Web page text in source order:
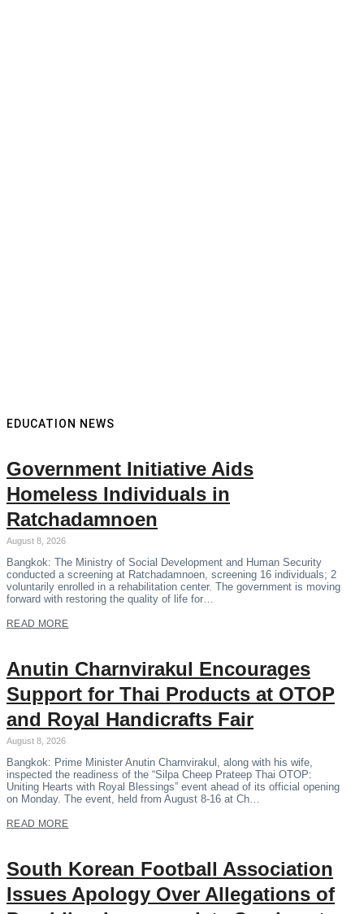
EDUCATION NEWS
Government Initiative Aids
Homeless Individuals in
Ratchadamnoen
August 8, 2026
Bangkok: The Ministry of Social Development and Human Security
conducted a screening at Ratchadamnoen, screening 16 individuals; 2
voluntarily enrolled in a rehabilitation center. The government is moving
forward with restoring the quality of life for…
READ MORE
Anutin Charnvirakul Encourages
Support for Thai Products at OTOP
and Royal Handicrafts Fair
August 8, 2026
Bangkok: Prime Minister Anutin Charnvirakul, along with his wife,
inspected the readiness of the “Silpa Cheep Prateep Thai OTOP:
Uniting Hearts with Royal Blessings” event ahead of its official opening
on Monday. The event, held from August 8-16 at Ch…
READ MORE
South Korean Football Association
Issues Apology Over Allegations of